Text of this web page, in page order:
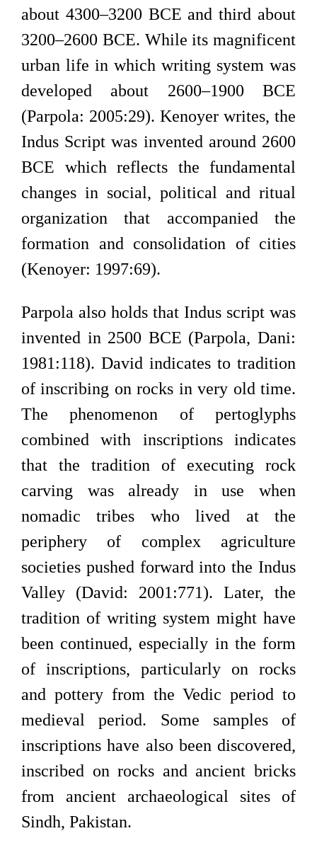
about 4300–3200 BCE and third about
3200–2600 BCE. While its magnificent
urban life in which writing system was
developed about 2600–1900 BCE
(Parpola: 2005:29). Kenoyer writes, the
Indus Script was invented around 2600
BCE which reflects the fundamental
changes in social, political and ritual
organization that accompanied the
formation and consolidation of cities
(Kenoyer: 1997:69).
Parpola also holds that Indus script was
invented in 2500 BCE (Parpola, Dani:
1981:118). David indicates to tradition
of inscribing on rocks in very old time.
The phenomenon of pertoglyphs
combined with inscriptions indicates
that the tradition of executing rock
carving was already in use when
nomadic tribes who lived at the
periphery of complex agriculture
societies pushed forward into the Indus
Valley (David: 2001:771). Later, the
tradition of writing system might have
been continued, especially in the form
of inscriptions, particularly on rocks
and pottery from the Vedic period to
medieval period. Some samples of
inscriptions have also been discovered,
inscribed on rocks and ancient bricks
from ancient archaeological sites of
Sindh, Pakistan.